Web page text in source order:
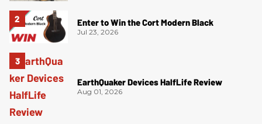
Enter to Win the Cort Modern Black
Jul 23, 2026
EarthQuaker Devices HalfLife Review
Aug 01, 2026